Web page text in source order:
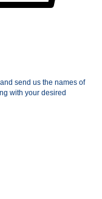
send us the names of
with your desired